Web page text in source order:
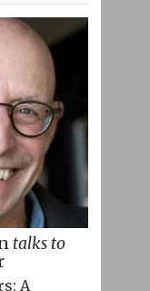
talks to
A